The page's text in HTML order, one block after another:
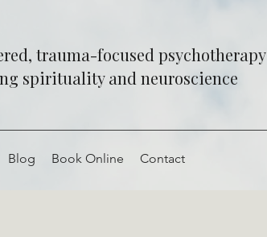
trauma-focused psychotherapy
spirituality and neuroscience
Blog Book Online Contact